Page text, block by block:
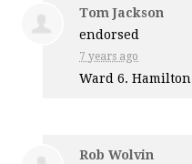
Tom Jackson
endorsed
7 years ago
Ward 6. Hamilton
Rob Wolvin